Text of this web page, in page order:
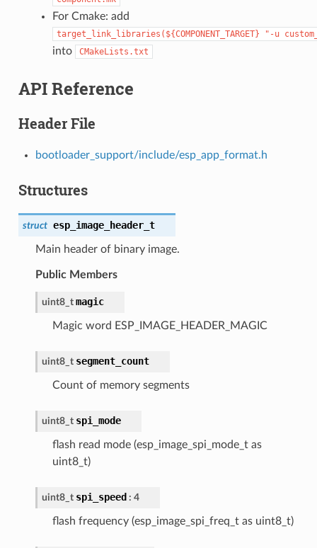
For Cmake: add
target_link_libraries(${COMPONENT_TARGET} "-u
into CMakeLists.txt
API Reference
Header File
bootloader_support/include/esp_app_format.h
Structures
struct esp_image_header_t
Main header of binary image.
Public Members
uint8_t magic
Magic word ESP_IMAGE_HEADER_MAGIC
uint8_t segment_count
Count of memory segments
uint8_t spi_mode
flash read mode (esp_image_spi_mode_t as
uint8_t)
uint8_t spi_speed : 4
flash frequency (esp_image_spi_freq_t as uint8_t)